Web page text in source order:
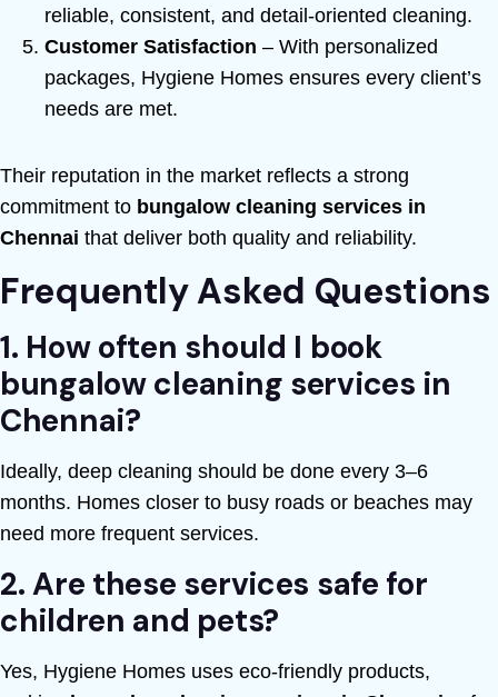
reliable, consistent, and detail-oriented cleaning.
Customer Satisfaction – With personalized
packages, Hygiene Homes ensures every client’s
needs are met.
Their reputation in the market reflects a strong
commitment to bungalow cleaning services in
Chennai that deliver both quality and reliability.
Frequently Asked Questions
1. How often should I book
bungalow cleaning services in
Chennai?
Ideally, deep cleaning should be done every 3–6
months. Homes closer to busy roads or beaches may
need more frequent services.
2. Are these services safe for
children and pets?
Yes, Hygiene Homes uses eco-friendly products,